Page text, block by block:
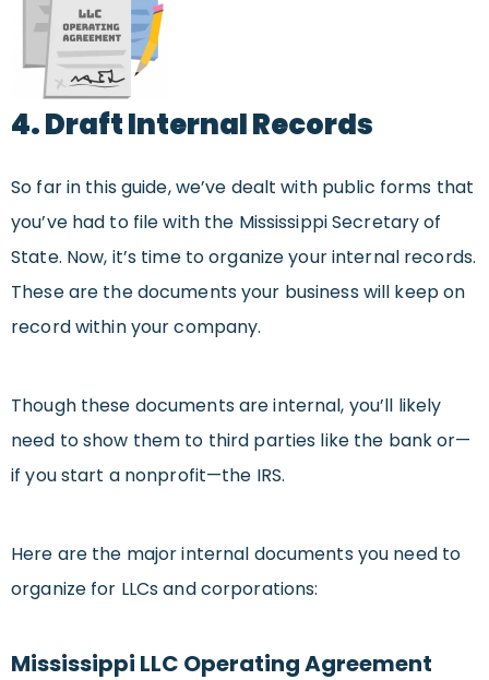
4. Draft Internal Records
So far in this guide, we’ve dealt with public forms that
you’ve had to file with the Mississippi Secretary of
State. Now, it’s time to organize your internal records.
These are the documents your business will keep on
record within your company.
Though these documents are internal, you’ll likely
need to show them to third parties like the bank or—
if you start a nonprofit—the IRS.
Here are the major internal documents you need to
organize for LLCs and corporations:
Mississippi LLC Operating Agreement